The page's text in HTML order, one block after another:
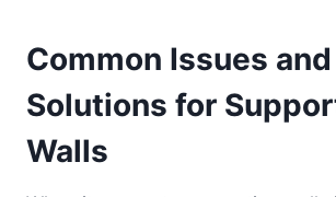
Common Issues and
Solutions for
Walls